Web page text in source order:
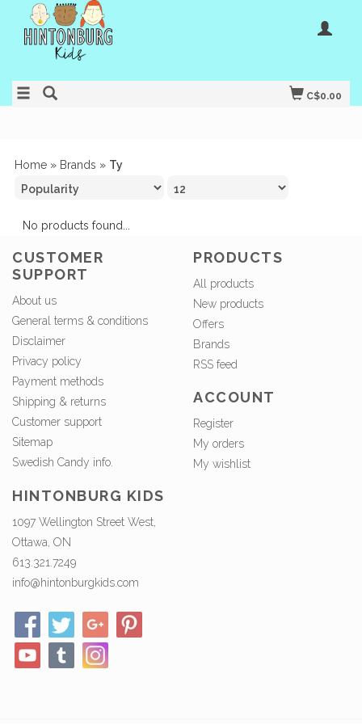
C$0.00
Home » Brands » Ty
No products found...
CUSTOMER
SUPPORT
About us
General terms & conditions
Disclaimer
Privacy policy
Payment methods
Shipping & returns
Customer support
Sitemap
Swedish Candy info.
PRODUCTS
All products
New products
Offers
Brands
RSS feed
ACCOUNT
Register
My orders
My wishlist
HINTONBURG KIDS
1097 Wellington Street West,
Ottawa, ON
613.321.7249
info@hintonburgkids.com